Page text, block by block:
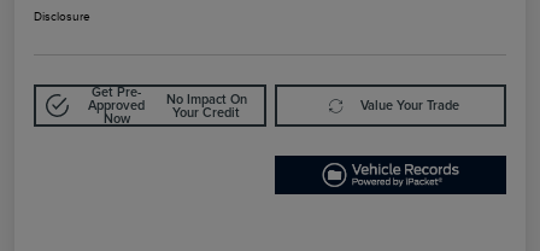
Disclosure
Get Pre-
Approved
Now
No Impact On
Your Credit
Value Your Trade